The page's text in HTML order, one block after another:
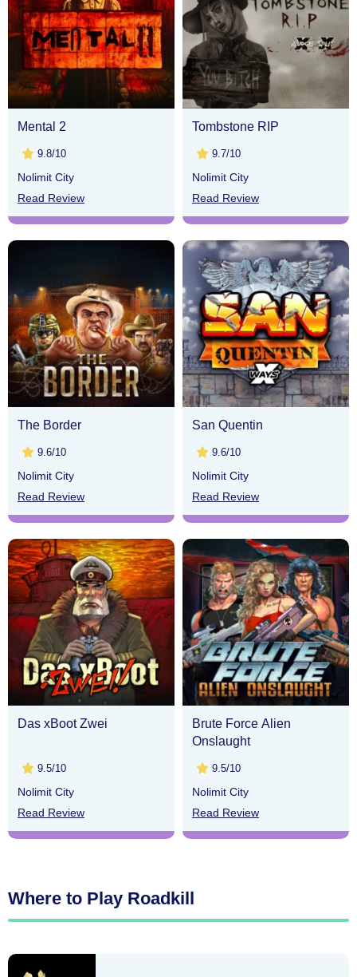
Mental 2
9.8/10
Nolimit City
Read Review
Tombstone RIP
9.7/10
Nolimit City
Read Review
The Border
9.6/10
Nolimit City
Read Review
San Quentin
9.6/10
Nolimit City
Read Review
Das xBoot Zwei
9.5/10
Nolimit City
Read Review
Brute Force Alien
Onslaught
9.5/10
Nolimit City
Read Review
Where to Play Roadkill